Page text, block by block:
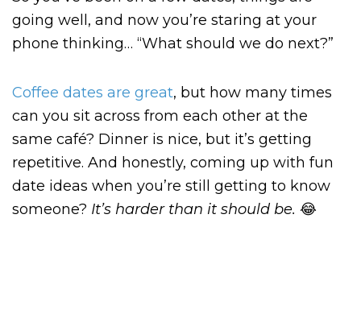
going well, and now you’re staring at your
phone thinking… “What should we do next?”
Coffee dates are great, but how many times
can you sit across from each other at the
same café? Dinner is nice, but it’s getting
repetitive. And honestly, coming up with fun
date ideas when you’re still getting to know
someone? It’s harder than it should be. 😂